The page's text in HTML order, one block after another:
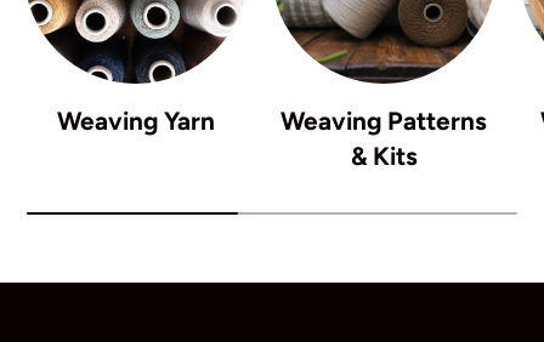
Weaving Yarn
Weaving Patterns
& Kits